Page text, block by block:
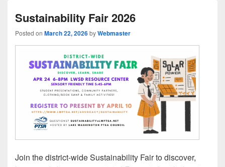
Sustainability Fair 2026
Posted on March 22, 2026byWebmaster
Join the district-wide Sustainability Fair to discover,